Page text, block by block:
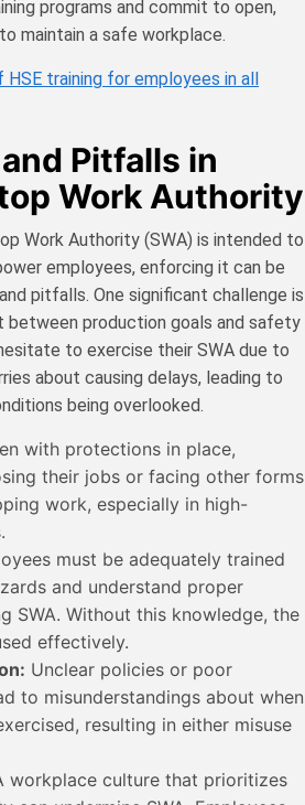
programs and commit to open,
maintain a safe workplace.
training for employees in all
Pitfalls in
Work Authority
Work Authority (SWA) is intended to
employees, enforcing it can be
pitfalls. One significant challenge is
production goals and safety
to exercise their SWA due to
about causing delays, leading to
being overlooked.
with protections in place,
their jobs or facing other forms
work, especially in high-
must be adequately trained
and understand proper
SWA. Without this knowledge, the
effectively.
Unclear policies or poor
to misunderstandings about when
resulting in either misuse
workplace culture that prioritizes